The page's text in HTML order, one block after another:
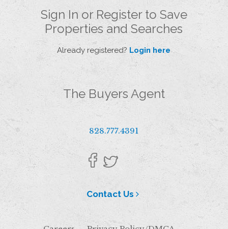
Sign In or Register to Save
Properties and Searches
Already registered? Login here
The Buyers Agent
828.777.4391
Contact Us